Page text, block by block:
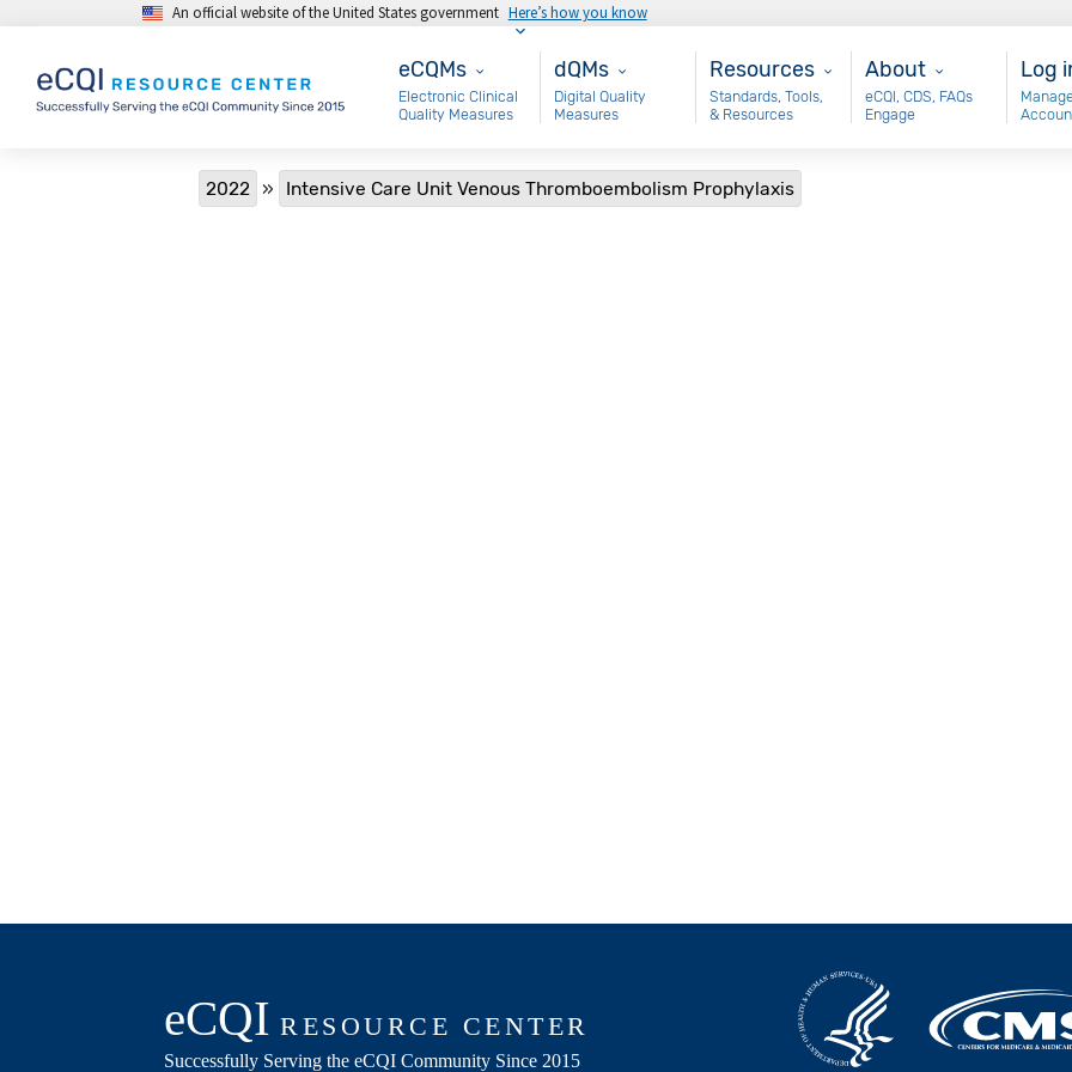
Skip to main contentAn official website of the United States government Here’s how you know
eCQMs
eCQMs
Electronic Clinical
Quality Measures
Main - dQM
dQMs
Digital Quality
Measures
Resources
Resources
Standards, Tools,
& Resources
About
About
eCQI, CDS, FAQs
Engage
Log
Breadcrumb
2022 Intensive Care Unit Venous Thromboembolism Prophylaxis